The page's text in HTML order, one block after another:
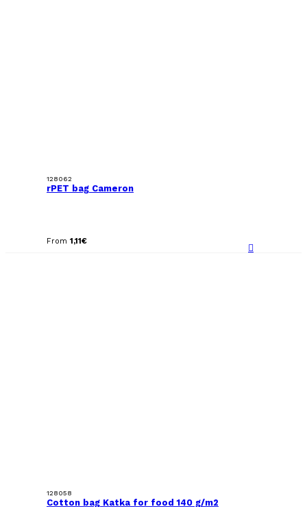
128062
rPET bag Cameron
From 1,11€
128058
Cotton bag Katka for food 140 g/m2